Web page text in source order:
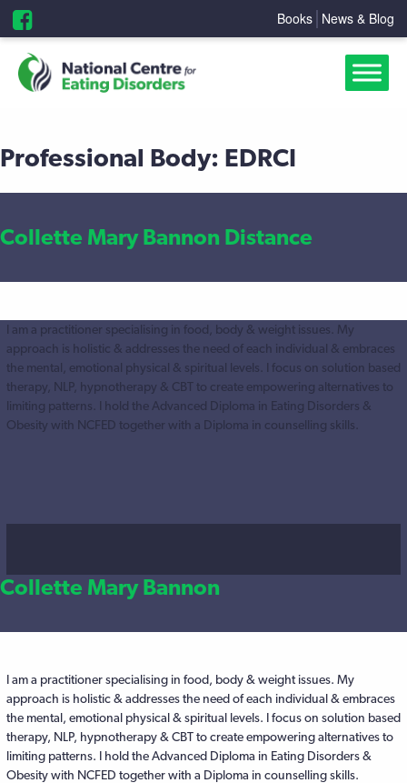
Books News & Blog
Professional Body: EDRCI
Collette Mary Bannon Distance
I am a practitioner specialising in food, body & weight issues. My
approach is holistic & addresses the need of each individual & embraces
the mental, emotional physical & spiritual levels. I focus on solution based
therapy, NLP, hypnotherapy & CBT to create empowering alternatives to
limiting patterns. I hold the Advanced Diploma in Eating Disorders &
Obesity with NCFED together with a Diploma in counselling skills.
Collette Mary Bannon
I am a practitioner specialising in food, body & weight issues. My
approach is holistic & addresses the need of each individual & embraces
the mental, emotional physical & spiritual levels. I focus on solution based
therapy, NLP, hypnotherapy & CBT to create empowering alternatives to
limiting patterns. I hold the Advanced Diploma in Eating Disorders &
Obesity with NCFED together with a Diploma in counselling skills.